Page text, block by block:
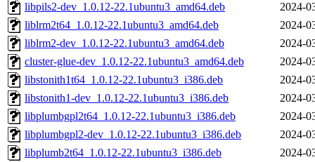
libpils2-dev_1.0.12-22.1ubuntu3_amd64.deb
2024-
liblrm2t64_1.0.12-22.1ubuntu3_amd64.deb
2024-
liblrm2-dev_1.0.12-22.1ubuntu3_amd64.deb
2024-
cluster-glue-dev_1.0.12-22.1ubuntu3_amd64.deb
2024-
libstonith1t64_1.0.12-22.1ubuntu3_i386.deb
2024-
libstonith1-dev_1.0.12-22.1ubuntu3_i386.deb
2024-
libplumbgpl2t64_1.0.12-22.1ubuntu3_i386.deb
2024-
libplumbgpl2-dev_1.0.12-22.1ubuntu3_i386.deb
2024-
libplumb2t64_1.0.12-22.1ubuntu3_i386.deb
2024-